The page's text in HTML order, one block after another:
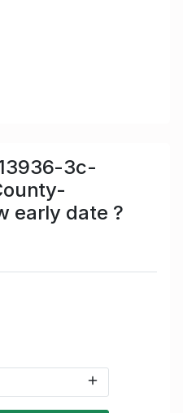
3c-
early date ?